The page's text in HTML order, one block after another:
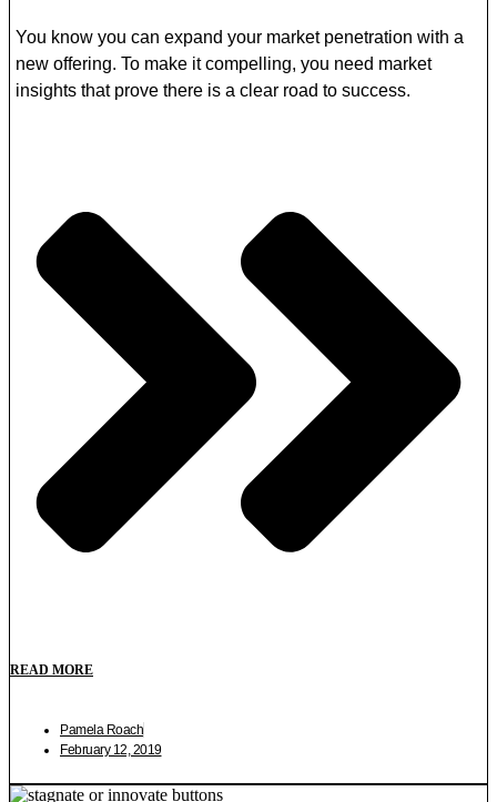
You know you can expand your market penetration with a
new offering. To make it compelling, you need market
insights that prove there is a clear road to success.
READ MORE
Pamela Roach
February 12, 2019